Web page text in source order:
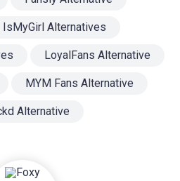
IsMyGirl Alternatives
LoyalFans Alternative
MYM Fans Alternative
Alternative